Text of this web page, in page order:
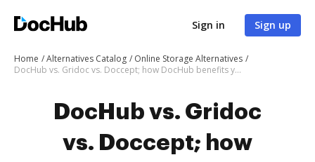
Sign in Sign up
Home Alternatives Catalog
Online Storage Alternatives
DocHub vs. Gridoc vs. Doccept; how DocHub benefits your business?
DocHub vs. Gridoc
vs. Doccept; how